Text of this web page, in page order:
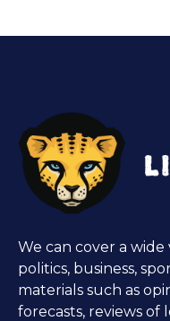
We can cover a
politics, business,
materials such as
forecasts, reviews of